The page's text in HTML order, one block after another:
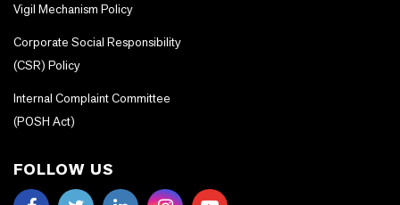
Vigil Mechanism Policy
Corporate Social Responsibility
(CSR) Policy
Internal Complaint Committee
(POSH Act)
FOLLOW US